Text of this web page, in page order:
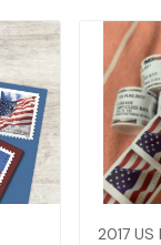
2017 US